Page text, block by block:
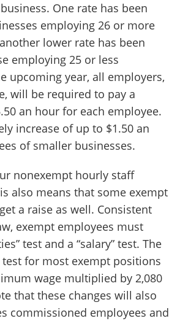
One rate has been
employing 26 or more
lower rate has been
employing 25 or less
upcoming year, all employers,
will be required to pay a
an hour for each employee.
increase of up to $1.50 an
of smaller businesses.
nonexempt hourly staff
also means that some exempt
a raise as well. Consistent
exempt employees must
test and a “salary” test. The
for most exempt positions
wage multiplied by 2,080
that these changes will also
commissioned employees and